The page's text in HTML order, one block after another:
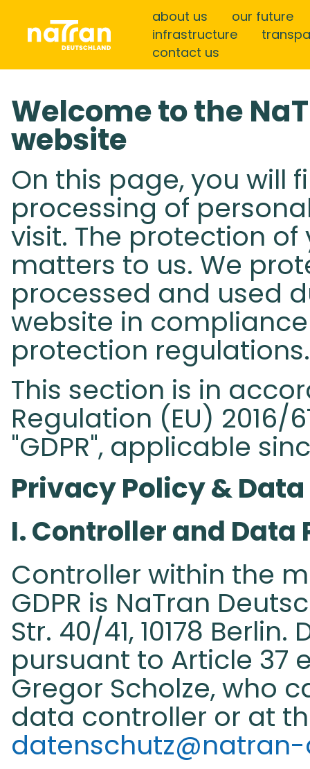
about us
our future
infrastructure
contact us
Welcome to the
website
On this page, you will
processing of
visit. The protection
matters to us. We
processed and used
website in
protection regulations.
This section is in
Regulation (EU) 2016/
"GDPR", applicable
Privacy Policy & Data
I. Controller and
Controller within the
GDPR is NaTran
Str. 40/41, 10178
pursuant to Article 37
Gregor Scholze, who
data controller or at